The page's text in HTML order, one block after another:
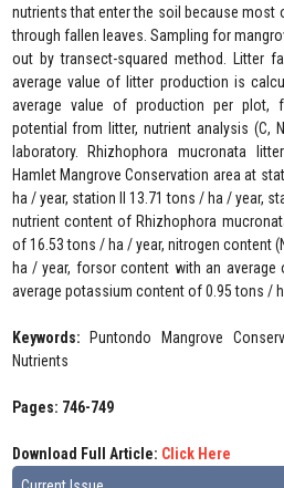
nutrients that enter the soil because most
through fallen leaves. Sampling for
out by transect-squared method. Litter
average value of litter production is
average value of production per plot,
potential from litter, nutrient analysis (C,
laboratory. Rhizhophora mucronata
Hamlet Mangrove Conservation area at
ha / year, station II 13.71 tons / ha / year,
nutrient content of Rhizhophora
of 16.53 tons / ha / year, nitrogen content
ha / year, forsor content with an
average potassium content of 0.95 tons /
Keywords:
Puntondo Mangrove
Nutrients
Pages: 746-749
Download Full Article: Click Here